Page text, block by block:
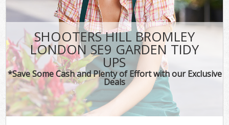
SHOOTERS HILL BROMLEY
LONDON SE9 GARDEN TIDY
UPS
*Save Some Cash and Plenty of Effort with our Exclusive
Deals
CONTACT